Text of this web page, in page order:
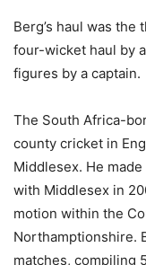
Berg’s haul was the
four-wicket haul by
figures by a captain.
The South Africa-
county cricket in
Middlesex. He
with Middlesex in
motion within the
Northamptionshire.
matches, compiling